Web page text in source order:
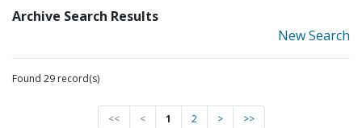
Archive Search Results
New Search
Found 29 record(s)
<< < 1 2 > >>